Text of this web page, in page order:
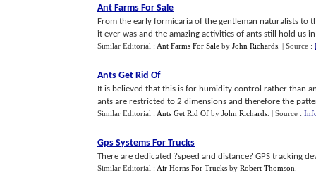
Ant Farms For Sale
From the early formicaria of the gentleman naturalists to
it ever was and the amazing activities of ants still hold us
Similar Editorial : Ant Farms For Sale by John Richards | Source :
Ants Get Rid Of
It is believed that this is for humidity control rather than
ants are restricted to 2 dimensions and therefore the
Similar Editorial : Ants Get Rid Of by John Richards | Source :
Gps Systems For Trucks
There are dedicated ?speed and distance? GPS tracking
Similar Editorial : Air Horns For Trucks by Robert Thomson